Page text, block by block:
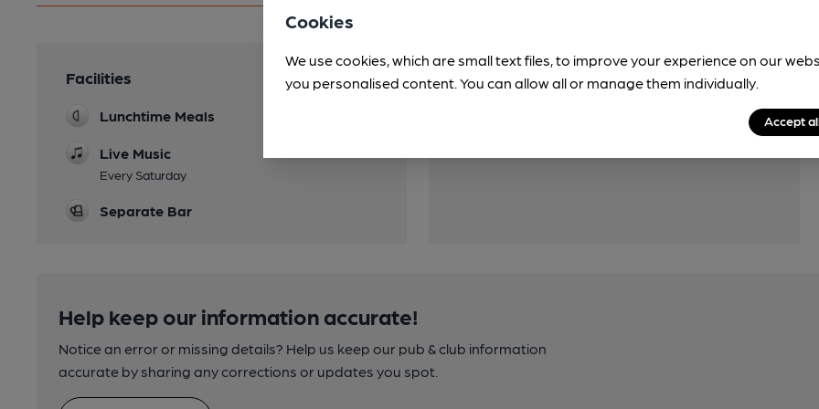
Facilities
Lunchtime Meals
Live Music
Every Saturday
Separate Bar
Features
Help keep our information accurate!
Notice an error or missing details? Help us keep our pub & club information
accurate by sharing any corrections or updates you spot.
Cookies
We use cookies, which are small text files, to improve your experience on our
you personalised content. You can allow all or manage them individually.
Accept